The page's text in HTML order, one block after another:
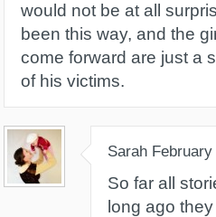
would not be at all
been this way, and the
come forward are just a
of his victims.
Sarah
So far all
long ago